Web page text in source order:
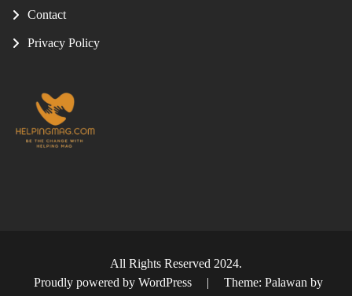
Contact
Privacy Policy
All Rights Reserved 2024.
Proudly powered by WordPress
|
Theme: Palawan by